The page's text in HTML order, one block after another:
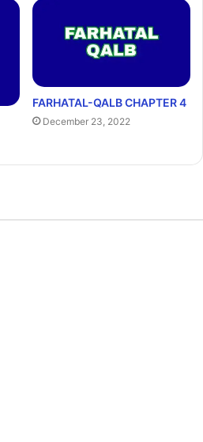
FARHATAL-QALB CHAPTER 4
December 23, 2022